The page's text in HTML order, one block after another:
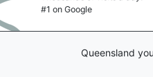
#1 on Google
Queensland